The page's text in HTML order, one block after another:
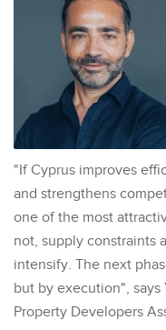
"If Cyprus improves
and strengthens
one of the most
not, supply constraints
intensify. The next
but by execution", says
Property Developers